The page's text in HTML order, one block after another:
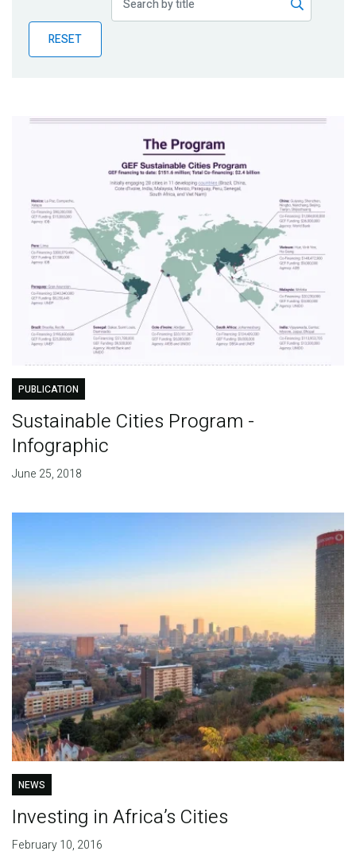
BlogRESET
PUBLICATION
Sustainable Cities Program -
Infographic
June 25, 2018
NEWS
Investing in Africa’s Cities
February 10, 2016